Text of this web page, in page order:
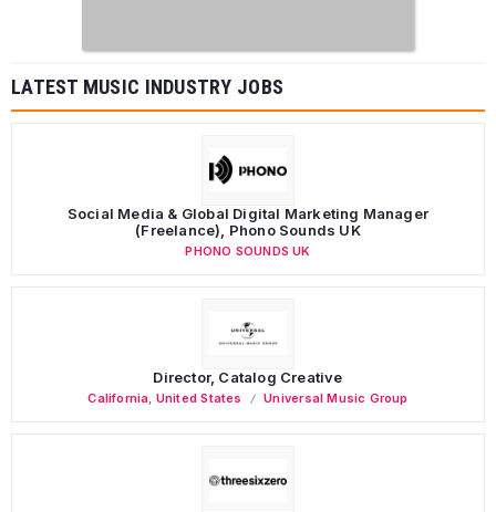
LATEST MUSIC INDUSTRY JOBS
Social Media & Global Digital Marketing Manager
(Freelance), Phono Sounds UK
PHONO SOUNDS UK
Director, Catalog Creative
California United States Universal Music Group